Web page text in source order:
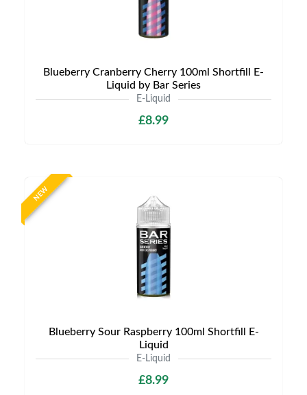
Blueberry Cranberry Cherry 100ml Shortfill E-
Liquid by Bar Series
E-Liquid
£8.99
NEW
Blueberry Sour Raspberry 100ml Shortfill E-
Liquid
E-Liquid
£8.99